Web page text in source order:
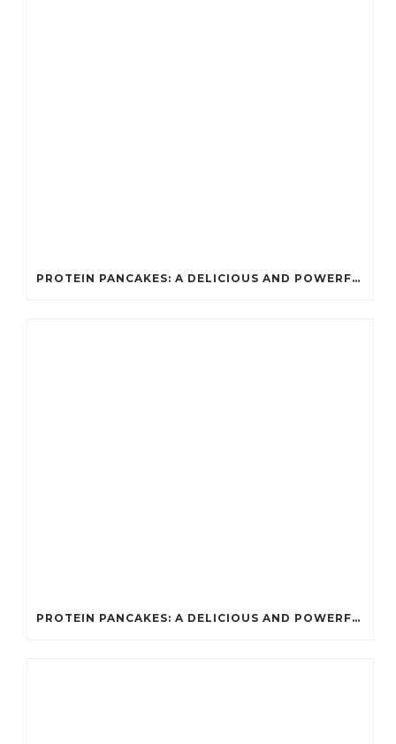
PROTEIN PANCAKES: A DELICIOUS AND POWERFUL FUEL FOR ATHLETES
PROTEIN PANCAKES: A DELICIOUS AND POWERFUL FUEL FOR ATHLETES